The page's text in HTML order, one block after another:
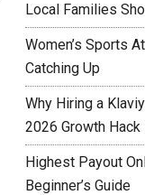
Local Families
Women’s Sports
Catching Up
Why Hiring a
2026 Growth Hack
Highest Payout
Beginner’s Guide